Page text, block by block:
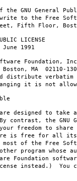
the GNU General
to the Free
Fifth Floor,
Foundation,
MA 02110-
distribute verbatim
it is not
designed to take
contrast, the GNU
freedom to share
is free for all
of the Free
program whose
Foundation
instead.) You